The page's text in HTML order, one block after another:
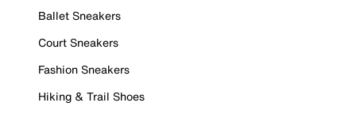
Ballet Sneakers
Court Sneakers
Fashion Sneakers
Hiking & Trail Shoes